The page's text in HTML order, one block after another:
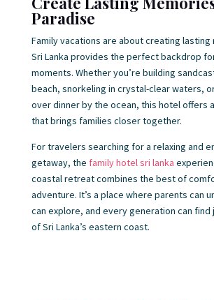
Paradise
Family vacations are about creating lasting
Sri Lanka provides the perfect backdrop
moments. Whether you’re building
beach, snorkeling in crystal-clear waters,
over dinner by the ocean, this hotel offers
that brings families closer together.
For travelers searching for a relaxing and
getaway, the family hotel sri lanka
coastal retreat combines the best of
adventure. It’s a place where parents can
can explore, and every generation can find
of Sri Lanka’s eastern coast.